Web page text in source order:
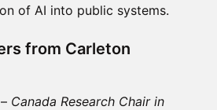
of AI into public systems.
from Carleton
– Canada Research Chair in